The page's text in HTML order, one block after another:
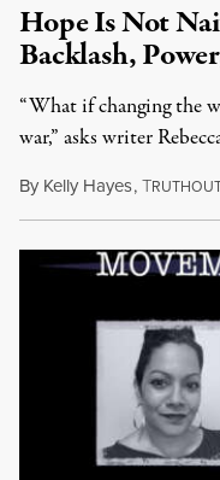
Hope Is Not
Backlash,
“What if changing the
war,” asks writer
By Kelly Hayes,T